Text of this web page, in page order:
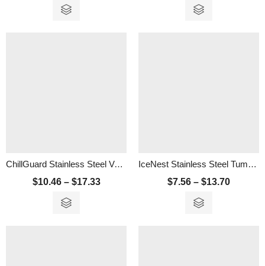
ChillGuard Stainless Steel Vacuum Tumbler – 600ML
$10.46 – $17.33
IceNest Stainless Steel Tumbler – 350ml
$7.56 – $13.70